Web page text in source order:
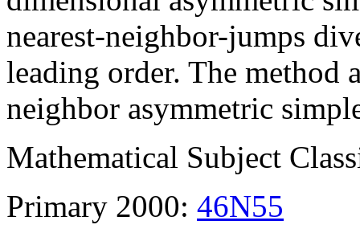
nearest-neighbor-jumps
leading order. The method
neighbor asymmetric
Mathematical Subject
Primary 2000: 46N55